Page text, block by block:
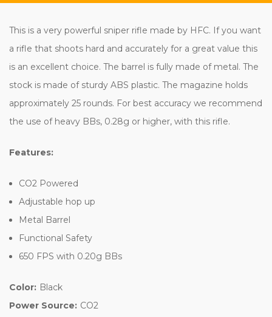
This is a very powerful sniper rifle made by HFC. If you want
a rifle that shoots hard and accurately for a great value this
is an excellent choice. The barrel is fully made of metal. The
stock is made of sturdy ABS plastic. The magazine holds
approximately 25 rounds. For best accuracy we recommend
the use of heavy BBs, 0.28g or higher, with this rifle.
Features:
CO2 Powered
Adjustable hop up
Metal Barrel
Functional Safety
650 FPS with 0.20g BBs
Color: Black
Power Source: CO2